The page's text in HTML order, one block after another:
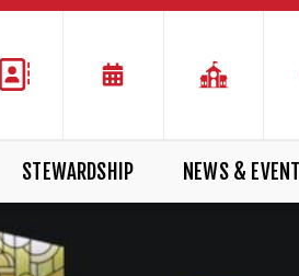
STEWARDSHIP NEWS &